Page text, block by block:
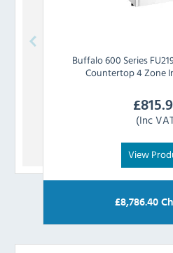
Buffalo600 Series
Countertop 4 Zone
£
(Inc
View
£8,786.40